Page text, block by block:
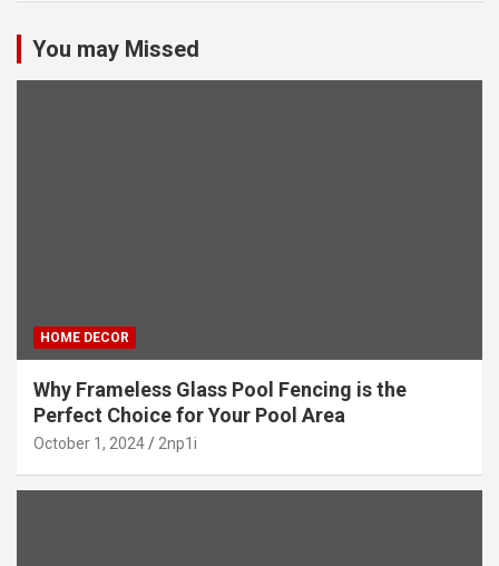
You may Missed
HOME DECOR
Why Frameless Glass Pool Fencing is the
Perfect Choice for Your Pool Area
October 1, 2024 2np1i